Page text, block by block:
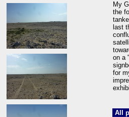
My
the
last
on a
for
All